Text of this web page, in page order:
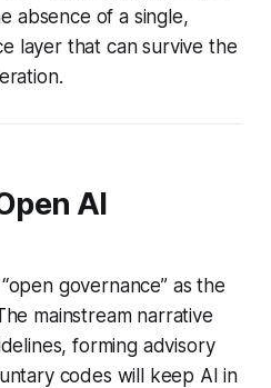
absence of a single,
layer that can survive the
AI
governance” as the
mainstream narrative
forming advisory
codes will keep AI in